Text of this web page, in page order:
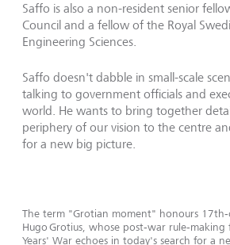
Saffo is also a non-resident senior
Council and a fellow of the Royal
Engineering Sciences.
Saffo doesn't dabble in small-scale
talking to government officials and
world. He wants to bring together
periphery of our vision to the centre
for a new big picture.
The term "Grotian moment" honours
Hugo Grotius, whose post‑war
Years' War echoes in today's search for a